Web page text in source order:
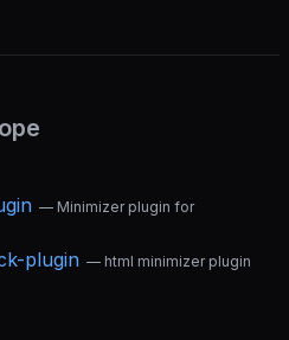
— Minimizer plugin for
plugin — html minimizer plugin